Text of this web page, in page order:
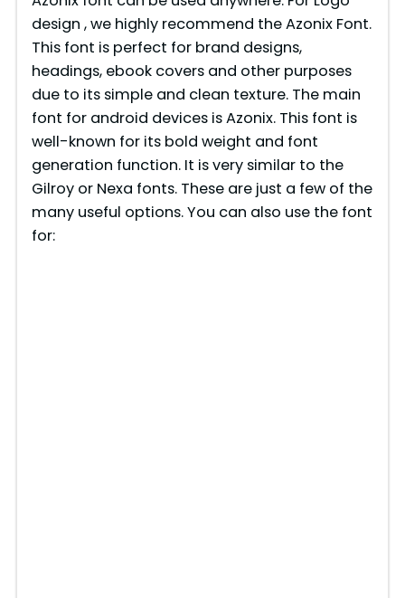
design , we highly recommend the Azonix Font.
This font is perfect for brand designs,
headings, ebook covers and other purposes
due to its simple and clean texture. The main
font for android devices is Azonix. This font is
well-known for its bold weight and font
generation function. It is very similar to the
Gilroy or Nexa fonts. These are just a few of the
many useful options. You can also use the font
for: